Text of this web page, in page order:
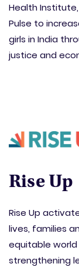
Health
Pulse to
girls in India
justice and
Rise Up
Rise Up
lives, families
equitable
strengthening